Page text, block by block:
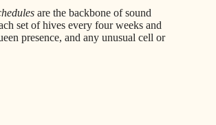
are the backbone of sound
set of hives every four weeks and
presence, and any unusual cell or